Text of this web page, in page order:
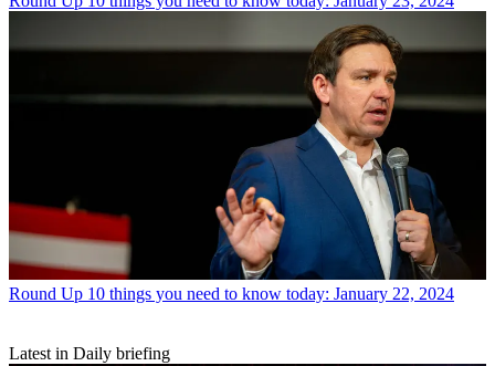
Round Up 10 things you need to know today: January 22, 2024
Latest in Daily briefing